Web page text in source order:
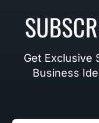
Get Exclusive
Business